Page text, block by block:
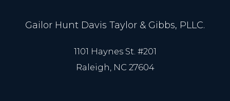
Gailor Hunt Davis Taylor & Gibbs, PLLC.
1101 Haynes St. #201
Raleigh, NC 27604